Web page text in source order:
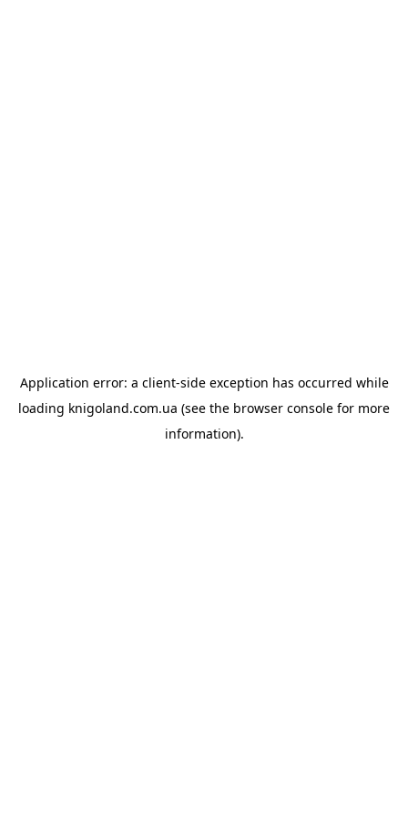
Application error: a client-side exception has occurred while
loading knigoland.com.ua (see the browser console for more
information).